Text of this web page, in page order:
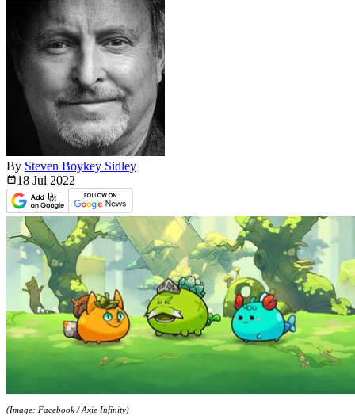
By Steven Boykey Sidley
18 Jul 2022
(Image: Facebook / Axie Infinity)